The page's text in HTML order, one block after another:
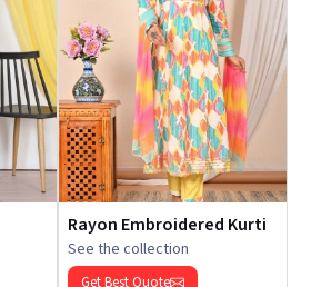
Rayon Embroidered Kurti
See the collection
Get Best Quote